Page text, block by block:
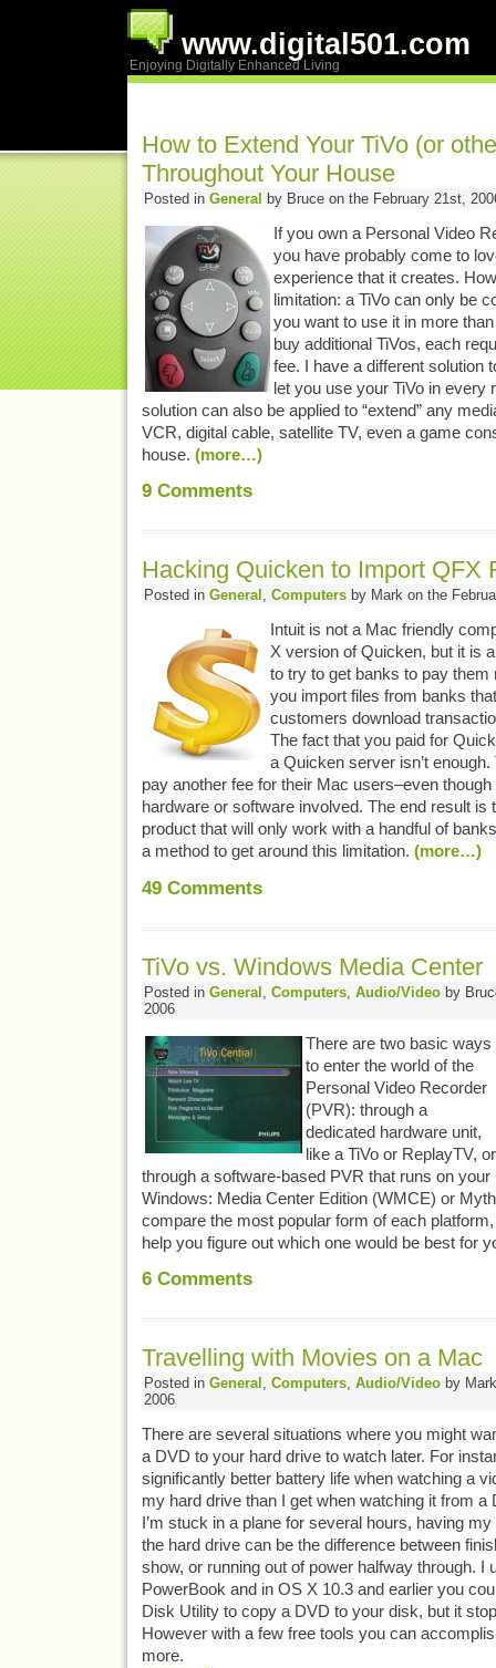
www.digital501.com
Enjoying Digitally Enhanced Living
How to Extend Your TiVo (or
Throughout Your House
Posted in General by Bruce on the February 21st,
If you own a Personal Video
you have probably come to
experience that it creates.
limitation: a TiVo can only be
you want to use it in more
buy additional TiVos, each
fee. I have a different solution
let you use your TiVo in every
solution can also be applied to “extend” any
VCR, digital cable, satellite TV, even a game
house. (more…)
9Comments
Hacking Quicken to Import QFX
Posted in General , Computersby Mark on the
Intuit is not a Mac friendly
X version of Quicken, but it is
to try to get banks to pay them
you import files from banks
customers download
The fact that you paid for
a Quicken server isn’t
pay another fee for their Mac users–even
hardware or software involved. The end result is
product that will only work with a handful of
a method to get around this limitation. (more…)
49Comments
TiVo vs. Windows Media Center
Posted in General Computers, Audio/Videoby
2006
There are two basic ways
to enter the world of the
Personal Video Recorder
(PVR): through a
dedicated hardware unit,
like a TiVo or ReplayTV, or
through a software-based PVR that runs on
Windows: Media Center Edition (WMCE) or
compare the most popular form of each
help you figure out which one would be best for
6Comments
Travelling with Movies on a Mac
Posted in General Computers, Audio/Videoby
2006
There are several situations where you might
a DVD to your hard drive to watch later. For
significantly better battery life when watching a
my hard drive than I get when watching it from a
I’m stuck in a plane for several hours, having
the hard drive can be the difference between
show, or running out of power halfway through. I
PowerBook and in OS X 10.3 and earlier you
Disk Utility to copy a DVD to your disk, but it
However with a few free tools you can
more.